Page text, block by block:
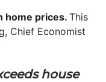
home prices. This
Chief Economist
house